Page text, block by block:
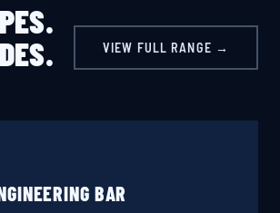
VIEW FULL RANGE →
BAR